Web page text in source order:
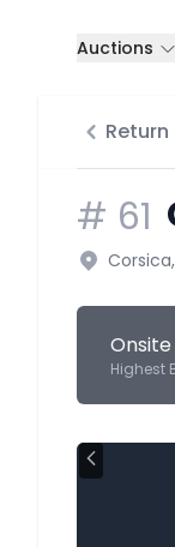
Auctions
Return
# 61
Onsite
Highest